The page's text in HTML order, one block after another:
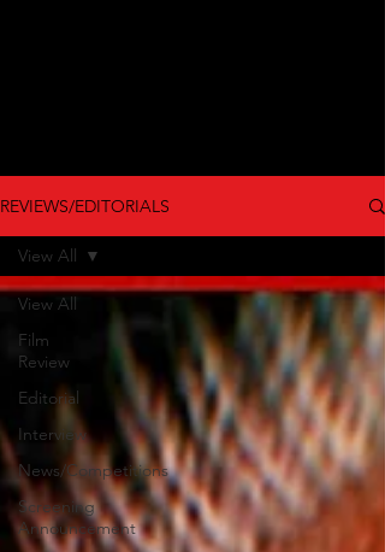
REVIEWS/EDITORIALS
View All
Film
Review
Editorial
Interview
News/Competitions
Screening
Announcement
View All